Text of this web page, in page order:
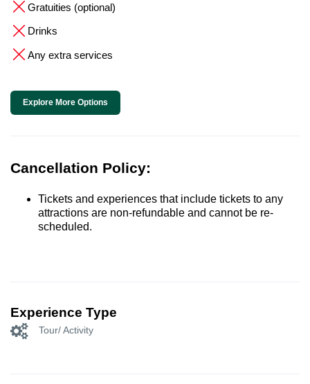
Gratuities (optional)
Drinks
Any extra services
Explore More Options
Cancellation Policy:
Tickets and experiences that include tickets to any
attractions are non-refundable and cannot be re-
scheduled.
Experience Type
Tour/ Activity